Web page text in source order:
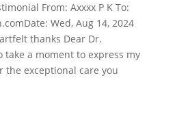
From: Axxxx P K To:
Wed, Aug 14, 2024
thanks Dear Dr.
take a moment to express my
exceptional care you